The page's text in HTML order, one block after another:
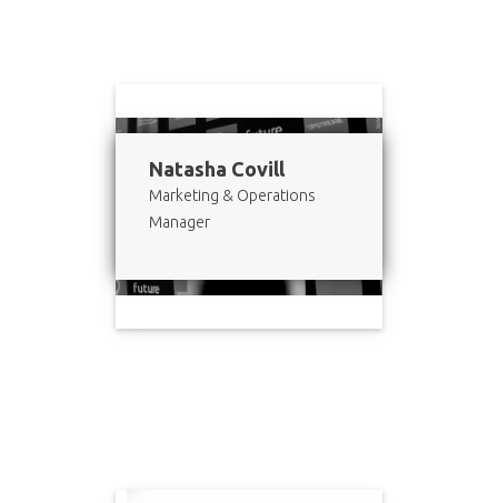
Natasha Covill
Marketing & Operations
Manager